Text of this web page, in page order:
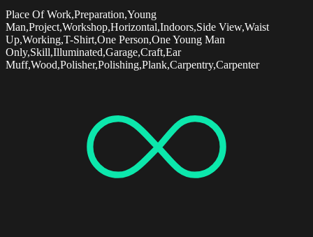
Place Of Work,Preparation,Young
Man,Project,Workshop,Horizontal,Indoors,Side View,Waist
Up,Working,T-Shirt,One Person,One Young Man
Only,Skill,Illuminated,Garage,Craft,Ear
Muff,Wood,Polisher,Polishing,Plank,Carpentry,Carpenter